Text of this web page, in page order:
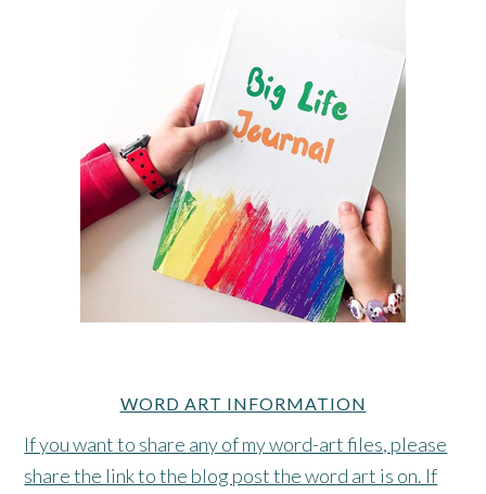
WORD ART INFORMATION
If you want to share any of my word-art files, please
share the link to the blog post the word art is on. If